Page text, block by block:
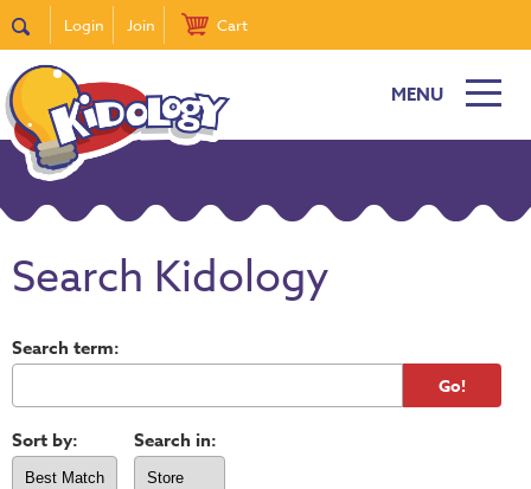
Login Join Cart
MENU
Search Kidology
Search term:
Sort by: Search in: